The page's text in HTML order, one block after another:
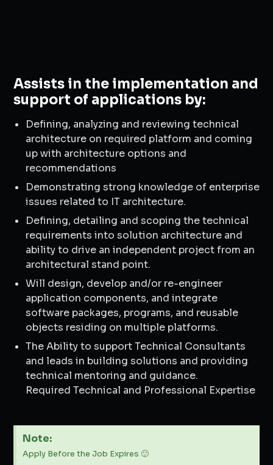
Assists in the implementation and
support of applications by:
Defining, analyzing and reviewing technical
architecture on required platform and coming
up with architecture options and
recommendations
Demonstrating strong knowledge of enterprise
issues related to IT architecture.
Defining, detailing and scoping the technical
requirements into solution architecture and
ability to drive an independent project from an
architectural stand point.
Will design, develop and/or re-engineer
application components, and integrate
software packages, programs, and reusable
objects residing on multiple platforms.
The Ability to support Technical Consultants
and leads in building solutions and providing
technical mentoring and guidance.
Required Technical and Professional Expertise
Note:
Apply Before the Job Expires 🙂